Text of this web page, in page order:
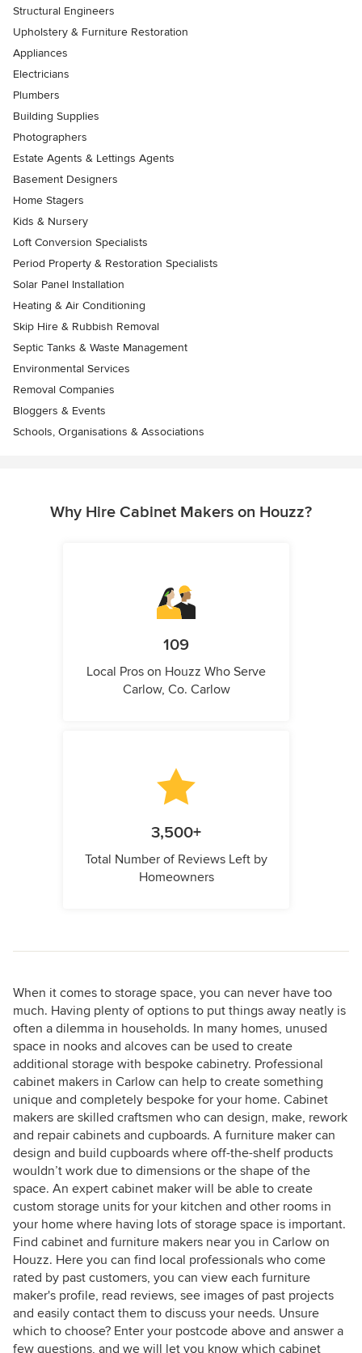
Structural Engineers
Upholstery & Furniture Restoration
Appliances
Electricians
Plumbers
Building Supplies
Photographers
Estate Agents & Lettings Agents
Basement Designers
Home Stagers
Kids & Nursery
Loft Conversion Specialists
Period Property & Restoration Specialists
Solar Panel Installation
Heating & Air Conditioning
Skip Hire & Rubbish Removal
Septic Tanks & Waste Management
Environmental Services
Removal Companies
Bloggers & Events
Schools, Organisations & Associations
Why Hire Cabinet Makers on Houzz?
109
Local Pros on Houzz Who Serve
Carlow, Co. Carlow
3,500+
Total Number of Reviews Left by
Homeowners
When it comes to storage space, you can never have too
much. Having plenty of options to put things away neatly is
often a dilemma in households. In many homes, unused
space in nooks and alcoves can be used to create
additional storage with bespoke cabinetry. Professional
cabinet makers in Carlow can help to create something
unique and completely bespoke for your home. Cabinet
makers are skilled craftsmen who can design, make, rework
and repair cabinets and cupboards. A furniture maker can
design and build cupboards where off-the-shelf products
wouldn’t work due to dimensions or the shape of the
space. An expert cabinet maker will be able to create
custom storage units for your kitchen and other rooms in
your home where having lots of storage space is important.
Find cabinet and furniture makers near you in Carlow on
Houzz. Here you can find local professionals who come
rated by past customers, you can view each furniture
maker's profile, read reviews, see images of past projects
and easily contact them to discuss your needs. Unsure
which to choose? Enter your postcode above and answer a
few questions, and we will let you know which cabinet